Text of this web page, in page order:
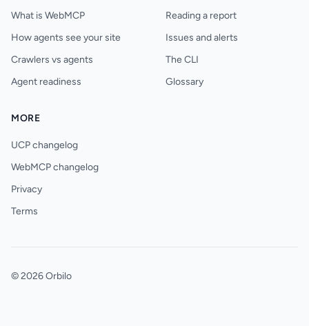
What is WebMCP
How agents see your site
Crawlers vs agents
Agent readiness
Reading a report
Issues and alerts
The CLI
Glossary
MORE
UCP changelog
WebMCP changelog
Privacy
Terms
© 2026 Orbilo